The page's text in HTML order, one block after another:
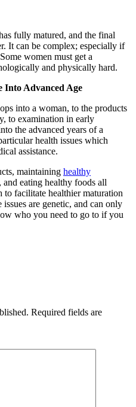
fully matured, and the final
It can be complex; especially if
women must get a
and physically hard.
Into Advanced Age
into a woman, to the products
to examination in early
the advanced years of a
health issues which
assistance.
maintaining healthy
eating healthy foods all
to facilitate healthier maturation
are genetic, and can only
who you need to go to if you
Required fields are